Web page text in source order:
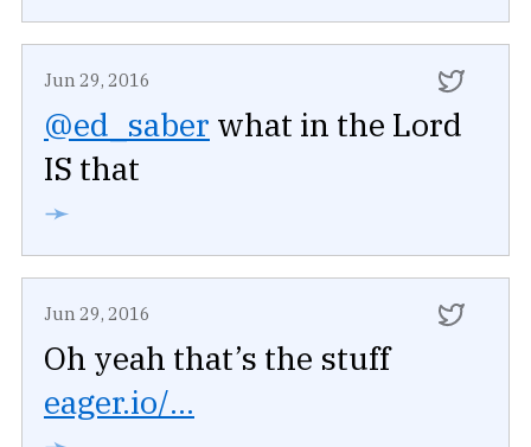
Jun 29, 2016
@ed_saber what in the Lord
IS that
➛
Jun 29, 2016
Oh yeah that’s the stuff
eager.io/...